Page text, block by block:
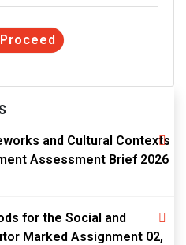
and Cultural Contexts
Assessment Brief 2026
for the Social and
Marked Assignment 02,